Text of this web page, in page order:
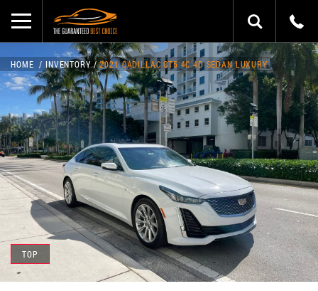
TOP
HOME INVENTORY 2021 CADILLAC CT5 4C 4D SEDAN LUXURY